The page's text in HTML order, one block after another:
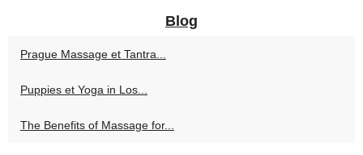
Blog
Prague Massage et Tantra...
Puppies et Yoga in Los...
The Benefits of Massage for...